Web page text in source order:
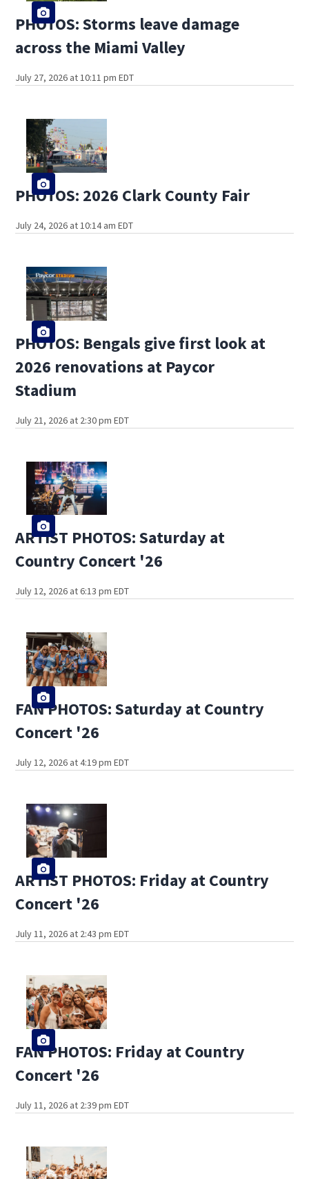
PHOTOS: Storms leave damage
across the Miami Valley
July 27, 2026 at 10:11 pm EDT
PHOTOS: 2026 Clark County Fair
July 24, 2026 at 10:14 am EDT
PHOTOS: Bengals give first look at
2026 renovations at Paycor
Stadium
July 21, 2026 at 2:30 pm EDT
ARTIST PHOTOS: Saturday at
Country Concert '26
July 12, 2026 at 6:13 pm EDT
FAN PHOTOS: Saturday at Country
Concert '26
July 12, 2026 at 4:19 pm EDT
ARTIST PHOTOS: Friday at Country
Concert '26
July 11, 2026 at 2:43 pm EDT
FAN PHOTOS: Friday at Country
Concert '26
July 11, 2026 at 2:39 pm EDT